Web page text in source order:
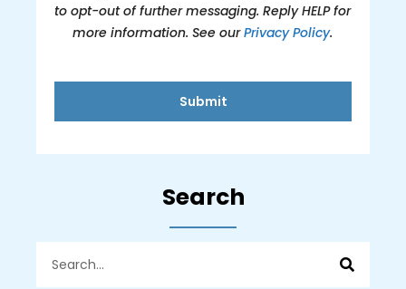
to opt-out of further messaging. Reply HELP for
more information. See ourPrivacy Policy.
Search